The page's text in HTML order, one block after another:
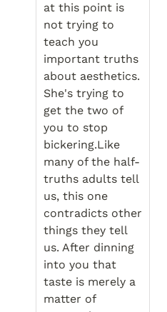
at this point is
not trying to
teach you
important truths
about aesthetics.
She's trying to
get the two of
you to stop
bickering.Like
many of the half-
truths adults tell
us, this one
contradicts other
things they tell
us. After dinning
into you that
taste is merely a
matter of